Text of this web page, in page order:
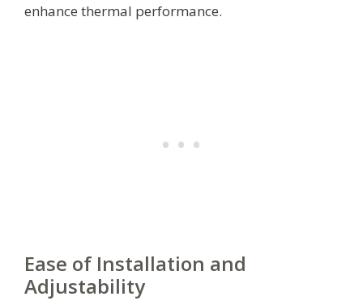
enhance thermal performance.
Ease of Installation and
Adjustability